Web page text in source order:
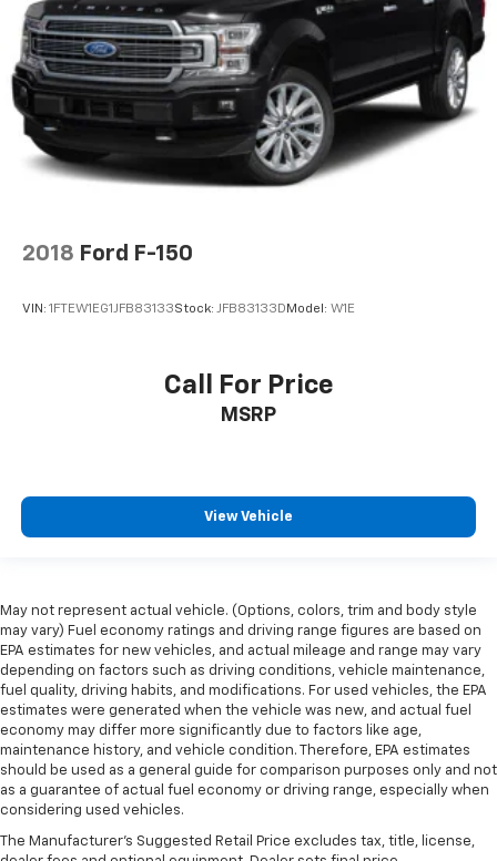
2018 Ford F-150
VIN: 1FTEW1EG1JFB83133Stock: JFB83133D Model: W1E
Call For Price
MSRP
View Vehicle
May not represent actual vehicle. (Options, colors, trim and body style
may vary) Fuel economy ratings and driving range figures are based on
EPA estimates for new vehicles, and actual mileage and range may vary
depending on factors such as driving conditions, vehicle maintenance,
fuel quality, driving habits, and modifications. For used vehicles, the EPA
estimates were generated when the vehicle was new, and actual fuel
economy may differ more significantly due to factors like age,
maintenance history, and vehicle condition. Therefore, EPA estimates
should be used as a general guide for comparison purposes only and not
as a guarantee of actual fuel economy or driving range, especially when
considering used vehicles.
The Manufacturer's Suggested Retail Price excludes tax, title, license,